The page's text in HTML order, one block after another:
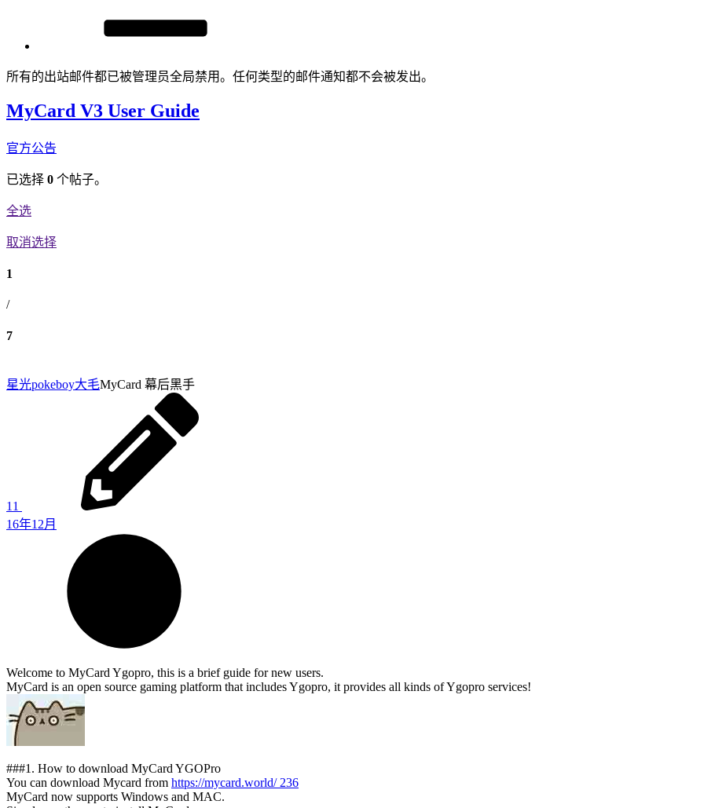
所有的出站邮件都已被管理员全局禁用。任何类型的邮件通知都不会被发出。
MyCard V3 User Guide
官方公告
已选择 0 个帖子。
全选
取消选择
1
/
7
星光pokeboy大毛MyCard 幕后黑手
11
16年12月
Welcome to MyCard Ygopro, this is a brief guide for new users.
MyCard is an open source gaming platform that includes Ygopro, it provides all kinds of Ygopro services!
###1. How to download MyCard YGOPro
You can download Mycard from https://mycard.world/ 236
MyCard now supports Windows and MAC.